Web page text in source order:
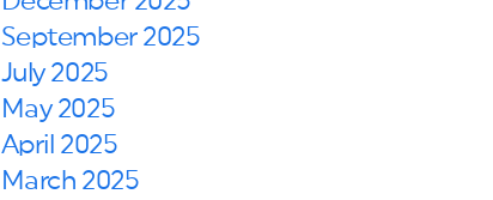
September 2025
July 2025
May 2025
April 2025
March 2025